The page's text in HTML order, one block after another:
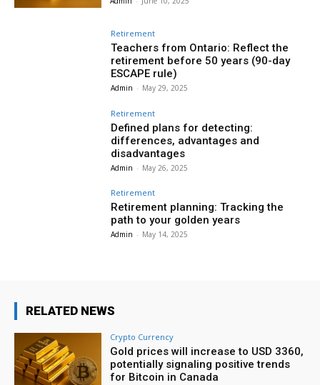
Retirement
Teachers from Ontario: Reflect the
retirement before 50 years (90-day
ESCAPE rule)
Admin - May 29, 2025
Retirement
Defined plans for detecting:
differences, advantages and
disadvantages
Admin - May 26, 2025
Retirement
Retirement planning: Tracking the
path to your golden years
Admin - May 14, 2025
RELATED NEWS
Crypto Currency
Gold prices will increase to USD 3360,
potentially signaling positive trends
for Bitcoin in Canada